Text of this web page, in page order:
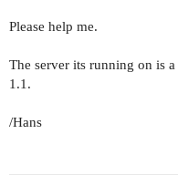
Please help me.
The server its running on is
1.1.
/Hans